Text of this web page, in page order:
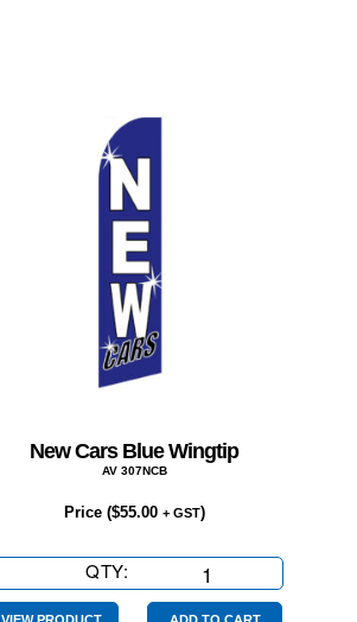
New Cars Blue Wingtip
AV 307NCB
Price ($55.00 + GST)
QTY:
Cars